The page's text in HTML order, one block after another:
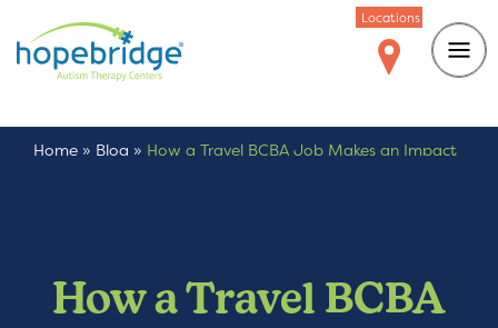
Locations
Home » Blog » How a Travel BCBA Job Makes an Impact
How a Travel BCBA